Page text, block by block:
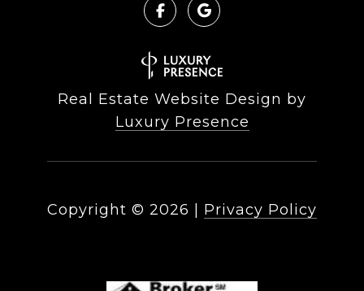
Real Estate Website Design by
Luxury Presence
Copyright © 2026 Privacy Policy